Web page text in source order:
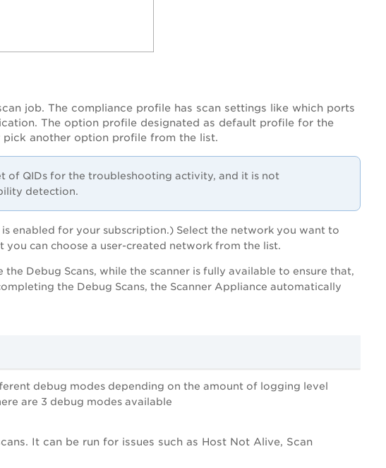
job. The compliance profile has scan settings like which ports
The option profile designated as default profile for the
pick another option profile from the list.
of QIDs for the troubleshooting activity, and it is not
detection.
enabled for your subscription.) Select the network you want to
can choose a user-created network from the list.
Debug Scans, while the scanner is fully available to ensure that,
the Debug Scans, the Scanner Appliance automatically
debug modes depending on the amount of logging level
are 3 debug modes available
It can be run for issues such as Host Not Alive, Scan